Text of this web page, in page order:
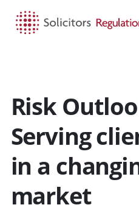
Risk
Serving
in a
market